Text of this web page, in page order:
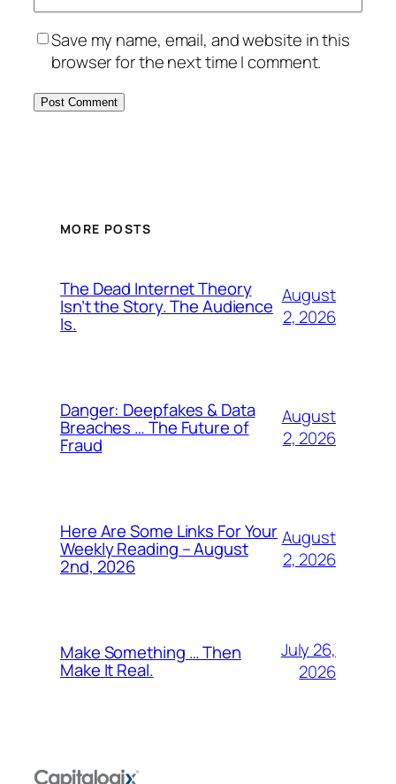
Save my name, email, and website in this
browser for the next time I comment.
MORE POSTS
The Dead Internet Theory
Isn’t the Story. The Audience
Is.
August
2, 2026
Danger: Deepfakes & Data
Breaches … The Future of
Fraud
August
2, 2026
Here Are Some Links For Your
Weekly Reading – August
2nd, 2026
August
2, 2026
Make Something … Then
Make It Real.
July 26,
2026